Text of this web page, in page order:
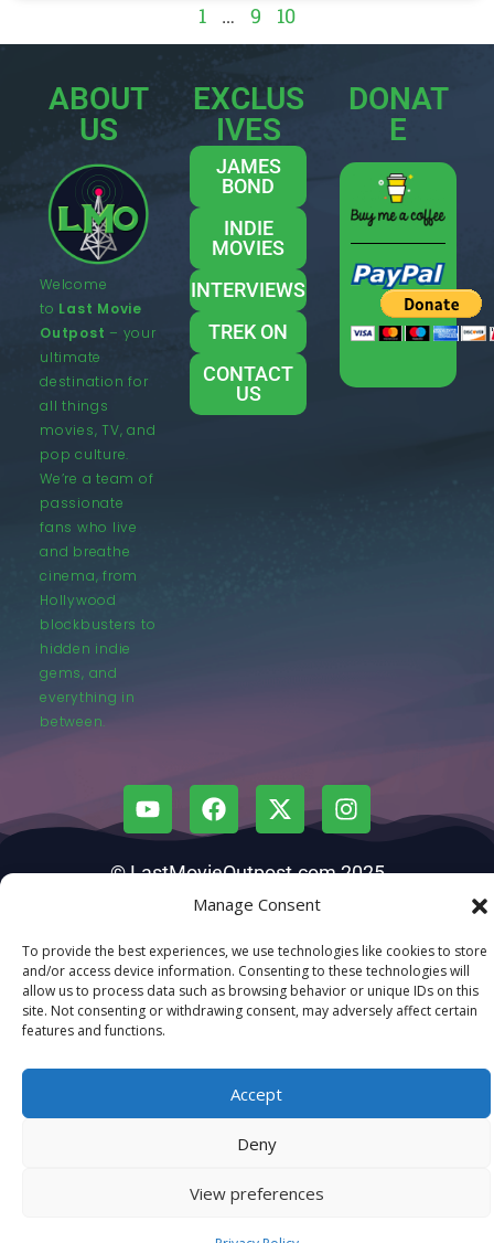
Manage Consent
To provide the best experiences, we use technologies like cookies to store
and/or access device information. Consenting to these technologies will
allow us to process data such as browsing behavior or unique IDs on this
site. Not consenting or withdrawing consent, may adversely affect certain
features and functions.
Accept
Deny
View preferences
1
… 9 10
ABOUT
US
Welcome
to Last Movie
Outpost – your
ultimate
destination for
all things
movies, TV, and
pop culture.
We’re a team of
passionate
fans who live
and breathe
cinema, from
Hollywood
blockbusters to
hidden indie
gems, and
everything in
between.
EXCLUS
IVES
JAMES
BOND
INDIE
MOVIES
INTERVIEWS
TREK ON
CONTACT
US
DONAT
E
© LastMovieOutpost.com 2025